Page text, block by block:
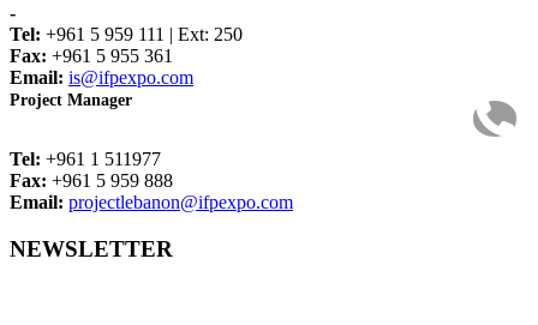
-
Tel: +961 5 959 111 | Ext: 250
Fax: +961 5 955 361
Email: is@ifpexpo.com
Project Manager
Tel: +961 1 511977
Fax: +961 5 959 888
Email: projectlebanon@ifpexpo.com
NEWSLETTER